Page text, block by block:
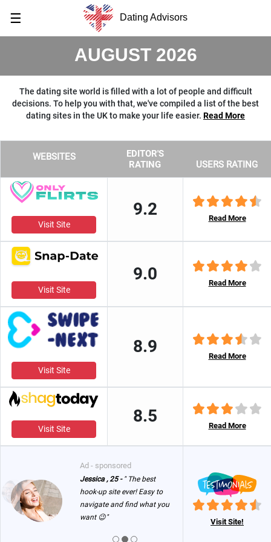
☰ Dating Advisors
AUGUST 2026
The dating site world is filled with a lot of people and difficult
decisions. To help you with that, we've compiled a list of the best
dating sites in the UK to make your life easier. Read More
WEBSITES
EDITOR'S
RATING
USERS RATING
Visit Site
9.2 Read More
Visit Site
9.0 Read More
Visit Site
8.9 Read More
Visit Site
8.5 Read More
Ad - sponsored
Jessica , 25 -" The best
hook-up site ever! Easy to
navigate and find what you
want 😉"
Visit Site!